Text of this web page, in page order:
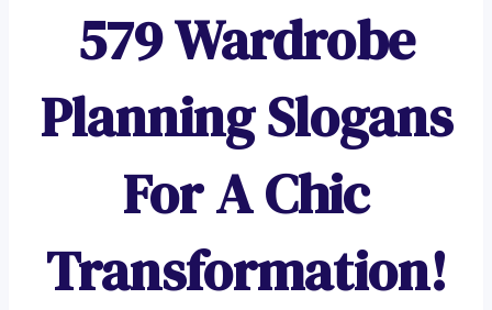
579 Wardrobe
Planning Slogans
For A Chic
Transformation!